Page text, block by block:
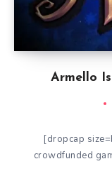
Armello
[dropcap
crowdfunded